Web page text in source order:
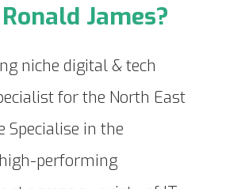
James?
niche digital & tech
for the North East
Specialise in the
performing